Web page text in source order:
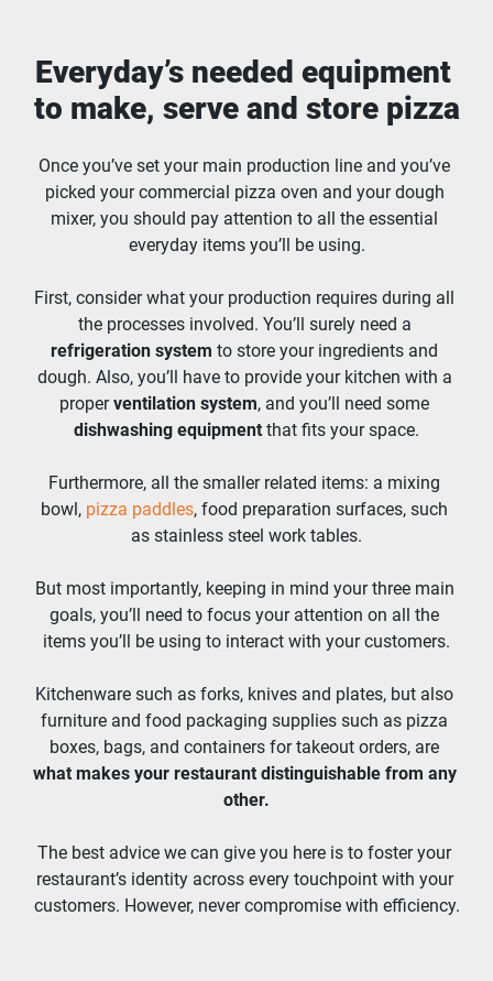
Everyday’s needed equipment
to make, serve and store pizza
Once you’ve set your main production line and you’ve
picked your commercial pizza oven and your dough
mixer, you should pay attention to all the essential
everyday items you’ll be using.
First, consider what your production requires during all
refrigeration system to store your ingredients and
dough. Also, you’ll have to provide your kitchen with a
proper ventilation system
dishwashing equipment that fits your space.
Furthermore, all the smaller related items: a mixing
bowl, pizza paddles, food preparation surfaces, such
as stainless steel work tables.
But most importantly, keeping in mind your three main
goals, you’ll need to focus your attention on all the
items you’ll be using to interact with your customers.
Kitchenware such as forks, knives and plates, but also
furniture and food packaging supplies such as pizza
what makes your restaurant distinguishable from any
other.
The best advice we can give you here is to foster your
restaurant’s identity across every touchpoint with your
customers. However, never compromise with efficiency.